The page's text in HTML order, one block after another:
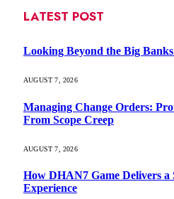
LATEST POST
Looking Beyond the Big
AUGUST 7, 2026
Managing Change Orders:
From Scope Creep
AUGUST 7, 2026
How DHAN7 Game Delivers a
Experience